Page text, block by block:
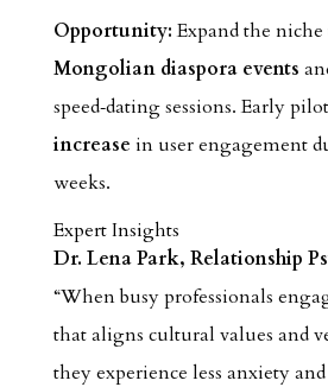
Opportunity:Expand the
Mongolian diaspora events
speed‑dating sessions. Early
increase in user engagement
weeks.
Expert Insights
Dr. Lena Park, Relationship
“When busy professionals
that aligns cultural values and
they experience less anxiety